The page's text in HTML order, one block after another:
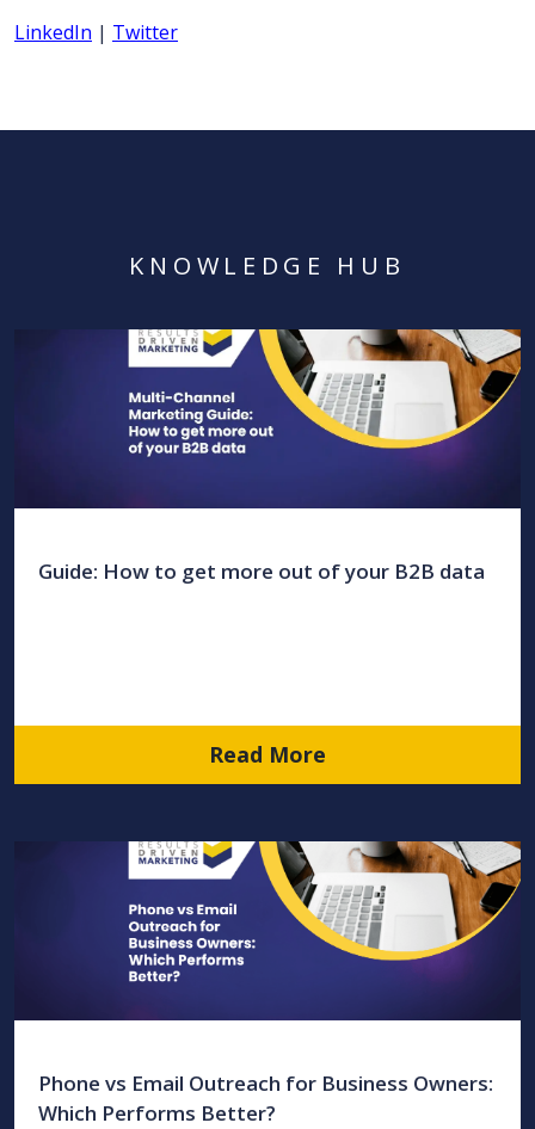
LinkedIn | Twitter
KNOWLEDGE HUB
Guide: How to get more out of your B2B data
Read More
Phone vs Email Outreach for Business Owners:
Which Performs Better?